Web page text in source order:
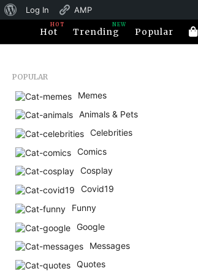
About
WordPress
Log In
AMP
Hot
HOT
Trending
NEW
Popular
POPULAR
Memes
Animals & Pets
Celebrities
Comics
Cosplay
Covid19
Funny
Google
Messages
Quotes